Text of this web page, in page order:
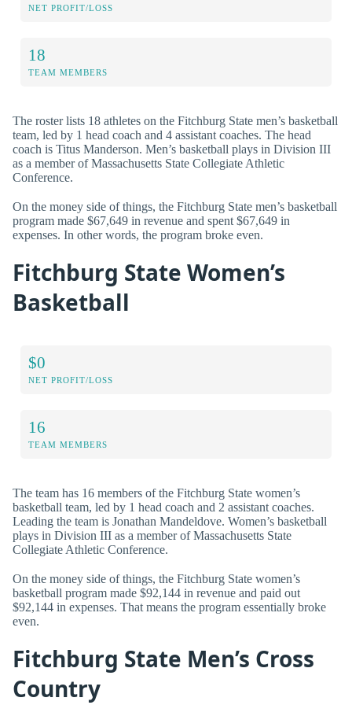
NET PROFIT/LOSS
18
TEAM MEMBERS
The roster lists 18 athletes on the Fitchburg State men’s basketball
team, led by 1 head coach and 4 assistant coaches. The head
coach is Titus Manderson. Men’s basketball plays in Division III
as a member of Massachusetts State Collegiate Athletic
Conference.
On the money side of things, the Fitchburg State men’s basketball
program made $67,649 in revenue and spent $67,649 in
expenses. In other words, the program broke even.
Fitchburg State Women’s
Basketball
$0
NET PROFIT/LOSS
16
TEAM MEMBERS
The team has 16 members of the Fitchburg State women’s
basketball team, led by 1 head coach and 2 assistant coaches.
Leading the team is Jonathan Mandeldove. Women’s basketball
plays in Division III as a member of Massachusetts State
Collegiate Athletic Conference.
On the money side of things, the Fitchburg State women’s
basketball program made $92,144 in revenue and paid out
$92,144 in expenses. That means the program essentially broke
even.
Fitchburg State Men’s Cross
Country